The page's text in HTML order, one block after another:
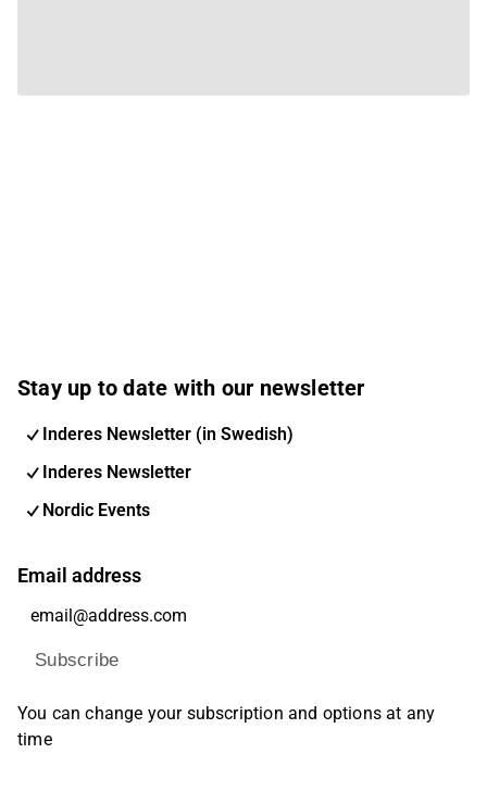
Stay up to date with our newsletter
Inderes Newsletter (in Swedish)
Inderes Newsletter
Nordic Events
Email address
Subscribe
You can change your subscription and options at any
time